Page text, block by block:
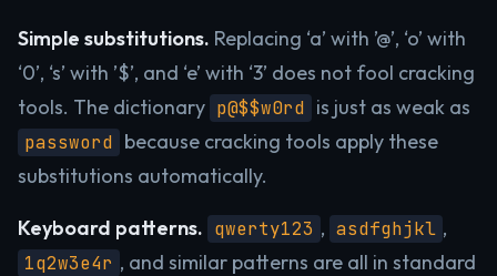
Simple substitutions. Replacing ‘a’ with ’@’, ‘o’ with
‘0’, ‘s’ with ’$’, and ‘e’ with ‘3’ does not fool cracking
tools. The dictionary p@$$w0rd is just as weak as
password because cracking tools apply these
substitutions automatically.
Keyboard patterns. qwerty123 , asdfghjkl ,
1q2w3e4r , and similar patterns are all in standard